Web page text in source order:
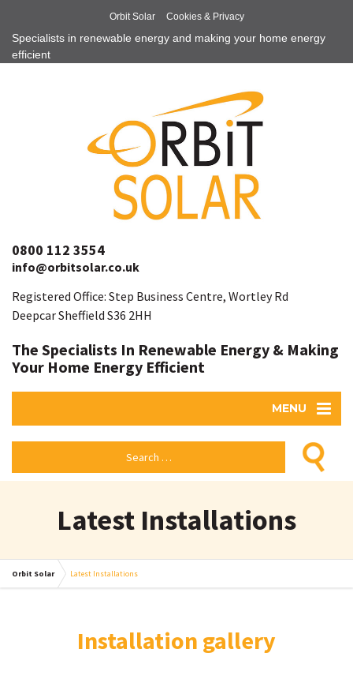
Orbit Solar Cookies & Privacy
Specialists in renewable energy and making your home energy
efficient
0800 112 3554
info@orbitsolar.co.uk
Registered Office: Step Business Centre, Wortley Rd
Deepcar Sheffield S36 2HH
The Specialists In Renewable Energy & Making
Your Home Energy Efficient
MENU
Latest Installations
Orbit Solar Latest Installations
Installation gallery